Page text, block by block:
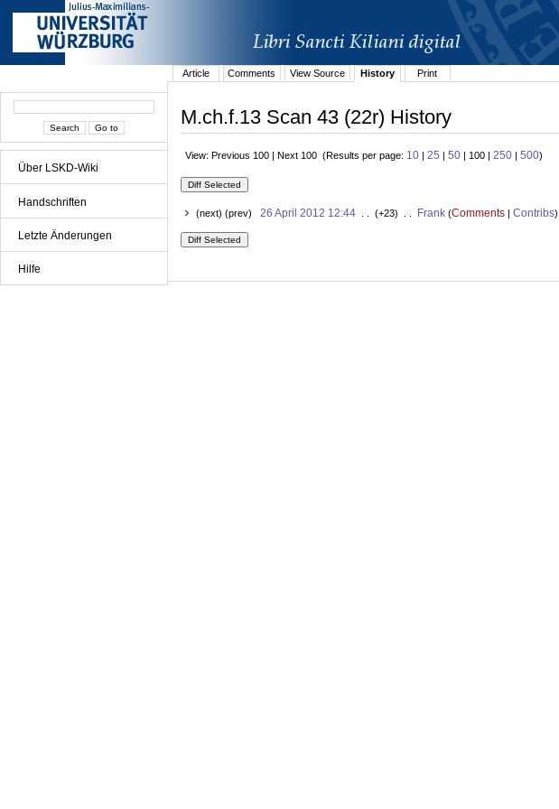
Über LSKD-Wiki
Handschriften
Letzte Änderungen
Hilfe
Article
Comments View Source History Print
M.ch.f.13 Scan 43 (22r) History
View: Previous 100 | Next 100 (Results per page: 10 | 25 | 50 | 100 | 250 | 500)
(next) (prev) 26 April 2012 12:44. . (+23) . . Frank(Comments| Contribs)